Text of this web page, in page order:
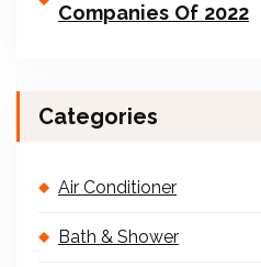
Companies Of 2022
Categories
Air Conditioner
Bath & Shower